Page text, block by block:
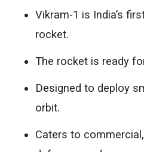
Vikram-1 is India’s
rocket.
The rocket is ready
Designed to deploy
orbit.
Caters to